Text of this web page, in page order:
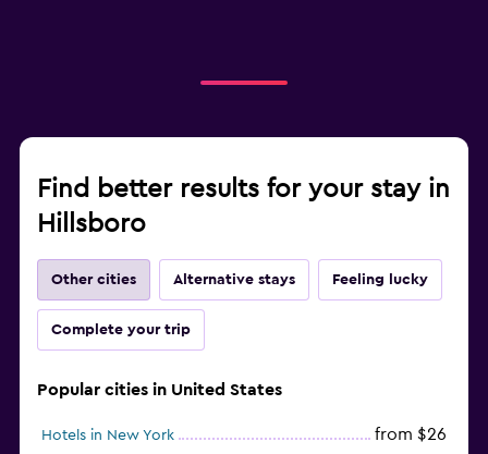
Find better results for your stay in
Hillsboro
Other cities Alternative stays Feeling lucky
Complete your trip
Popular cities in United States
Hotels in New York from $26